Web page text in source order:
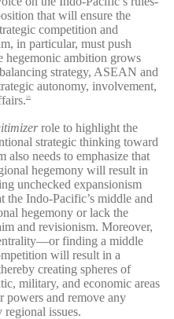
that will ensure the
competition and
in particular, must push
hegemonic ambition grows
strategy, ASEAN and
autonomy, involvement,
39
role to highlight the
strategic thinking toward
needs to emphasize that
hegemony will result in
unchecked expansionism
the Indo-Pacific’s middle and
hegemony or lack the
and revisionism. Moreover,
finding a middle
will result in a
creating spheres of
military, and economic areas
powers and remove any
issues.